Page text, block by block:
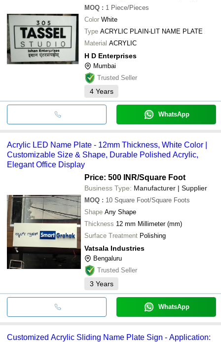
MOQ : 1 Piece/Pieces
Color White
Type ACRYLIC PLAIN-LIT NAME PLATE
Material ACRYLIC
H D Enterprises
Mumbai
Trusted Seller
4 Years
WhatsApp
Acrylic LED Name Plate - 12mm Thickness, White Color |
Customizable Size & Shape, Durable Polished Acrylic,
Elegant Office Display
Price: 500 INR/Square Foot
Business Type: Manufacturer | Supplier
MOQ : 10 Square Foot/Square Foots
Shape Any Shape
Thickness 12 mm Millimeter (mm)
Surface Treatment Polishing
Vatsala Industries
Bengaluru
Trusted Seller
3 Years
WhatsApp
Customized Acrylic Sliding Name Plate Sign - Application: